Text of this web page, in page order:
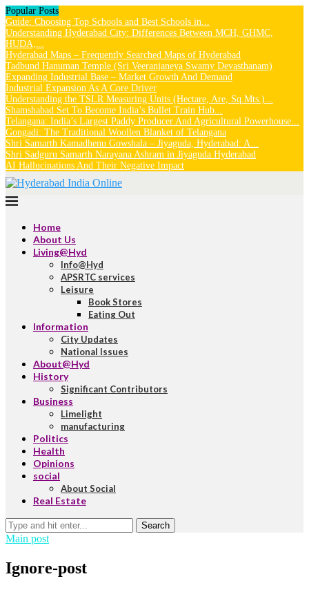
Popular Posts
Guide: Choosing Top Schools and Best Schools in...
Understanding Hyderabad City: Differences Between MCH, GHMC,
HUDA,...
Hyderabad Maps – Frequently Searched Maps of Hyderabad
Tadbund Hanuman Temple (Sri Veeranjaneya Swamy Devasthanam)
Expanding Industrial Base – Market Growth And Demand
Industrial Expansion As A Core Driver
Understanding the TSLR Measuring Units (Hectare, Are, Sq.Mts.)...
Shamshabad Set To Become India’s Bullet Train Hub...
Telangana: India’s Largest Paddy Producer And Agricultural Powerhouse...
Gongadi: The Traditional Woollen Blanket of Telangana
Shri Samarth Kamadhenu Gowshala – Jiyaguda, Hyderabad: A...
Shri Sadguru Samarth Narayana Ashram in Jiyaguda Hyderabad
AI Hallucinations And Their Negative Impact
Home
About Us
Living@Hyd
Info@Hyd
APSRTC services
Leisure
Book Stores
Eating Out
Information
City Updates
National Issues
About@Hyd
History
Significant Contributors
Business
Limelight
manufacturing
Politics
Health
Opinions
social
About Social
Real Estate
Search
Main post
Ignore-post